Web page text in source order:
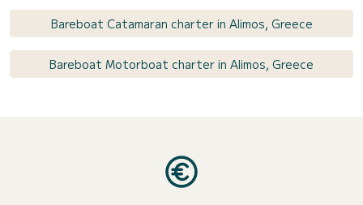
Bareboat Catamaran charter in Alimos, Greece
Bareboat Motorboat charter in Alimos, Greece